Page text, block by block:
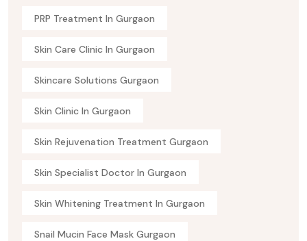
PRP Treatment In Gurgaon
Skin Care Clinic In Gurgaon
Skincare Solutions Gurgaon
Skin Clinic In Gurgaon
Skin Rejuvenation Treatment Gurgaon
Skin Specialist Doctor In Gurgaon
Skin Whitening Treatment In Gurgaon
Snail Mucin Face Mask Gurgaon